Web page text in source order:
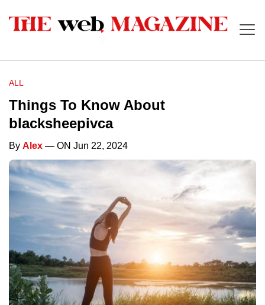
ALL
Things To Know About
blacksheepivca
By Alex — ON Jun 22, 2024